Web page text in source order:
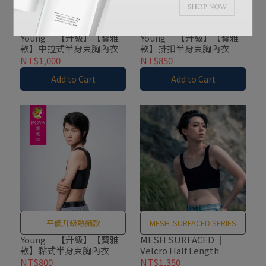
平價升級熱銷款
Young ｜【升級】【寶雅
款】中拉式半身束胸內衣
NT$1,000
Add to Cart
Young ｜【升級】【寶雅
款】排扣半身束胸內衣
NT$850
Add to Cart
平價升級熱銷款
Young ｜【升級】【寶雅
款】黏式半身束胸內衣
NT$800
MESH-SURFACED SERIES
MESH SURFACED ｜
Velcro Half Length
NT$1,350